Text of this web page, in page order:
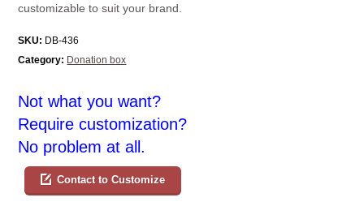
customizable to suit your brand.
SKU: DB-436
Category: Donation box
Not what you want?
Require customization?
No problem at all.
Contact to Customize